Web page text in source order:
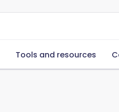
Tools and resources